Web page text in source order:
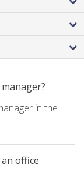
in the
office